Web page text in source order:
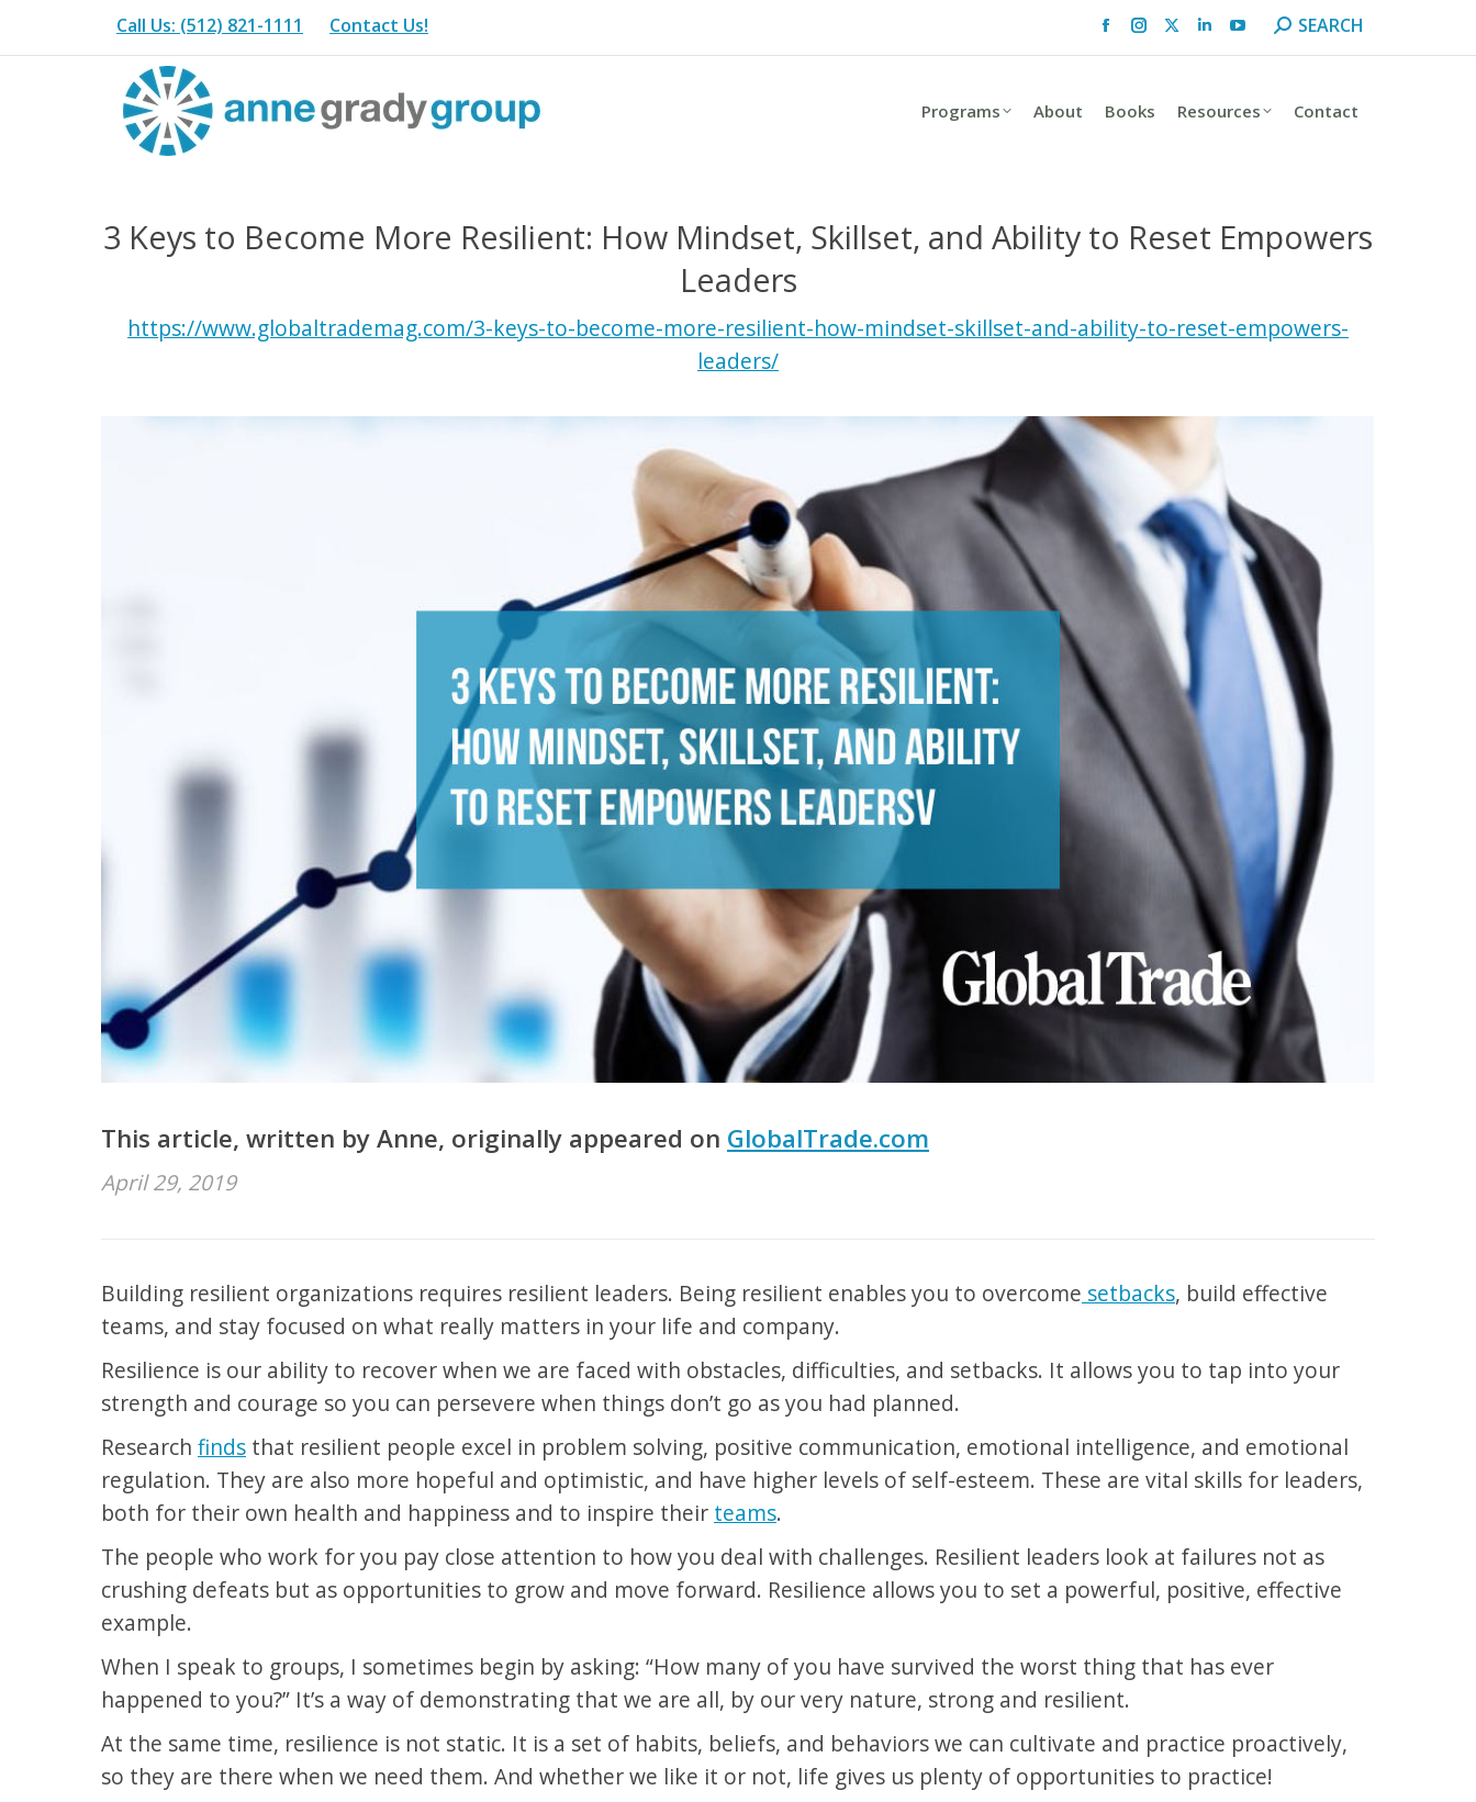
Call Us: (512) 821-1111 Contact Us!
Facebook
in
Instagram
in
X
in
Linkedin
in
YouTube
in
Search:
SEARCH
Programs About Books Resources Contact
3 Keys to Become More Resilient: How Mindset, Skillset, and Ability to Reset Empowers
Leaders
https://www.globaltrademag.com/3-keys-to-become-more-resilient-how-mindset-skillset-and-ability-to-reset-empowers-
leaders/
This article, written by Anne, originally appeared on GlobalTrade.com
April 29, 2019
Building resilient organizations requires resilient leaders. Being resilient enables you to overcome setbacks, build effective
teams, and stay focused on what really matters in your life and company.
Resilience is our ability to recover when we are faced with obstacles, difficulties, and setbacks. It allows you to tap into your
strength and courage so you can persevere when things don’t go as you had planned.
Research finds that resilient people excel in problem solving, positive communication, emotional intelligence, and emotional
regulation. They are also more hopeful and optimistic, and have higher levels of self-esteem. These are vital skills for leaders,
both for their own health and happiness and to inspire their teams.
The people who work for you pay close attention to how you deal with challenges. Resilient leaders look at failures not as
crushing defeats but as opportunities to grow and move forward. Resilience allows you to set a powerful, positive, effective
example.
When I speak to groups, I sometimes begin by asking: “How many of you have survived the worst thing that has ever
happened to you?” It’s a way of demonstrating that we are all, by our very nature, strong and resilient.
At the same time, resilience is not static. It is a set of habits, beliefs, and behaviors we can cultivate and practice proactively,
so they are there when we need them. And whether we like it or not, life gives us plenty of opportunities to practice!